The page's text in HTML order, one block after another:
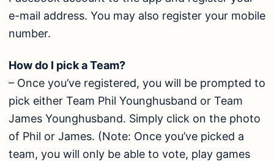
e-mail address. You may also register your mobile
number.
How do I pick a Team?
– Once you’ve registered, you will be prompted to
pick either Team Phil Younghusband or Team
James Younghusband. Simply click on the photo
of Phil or James. (Note: Once you’ve picked a
team, you will only be able to vote, play games